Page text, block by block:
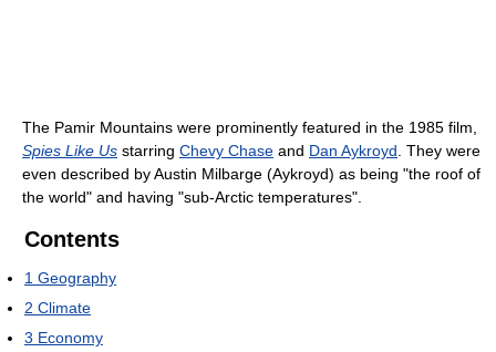
The Pamir Mountains were prominently featured in the 1985 film,
Spies Like Us starring Chevy Chase and Dan Aykroyd. They were
even described by Austin Milbarge (Aykroyd) as being "the roof of
the world" and having "sub-Arctic temperatures".
Contents
1 Geography
2 Climate
3 Economy